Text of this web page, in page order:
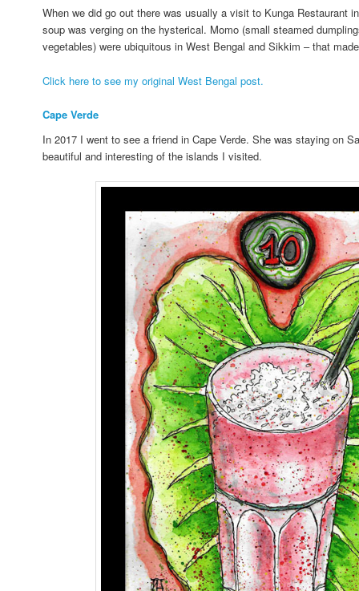
When we did go out there was usually a visit to Kunga Restaurant
soup was verging on the hysterical. Momo (small steamed
vegetables) were ubiquitous in West Bengal and Sikkim – that
Click here to see my original West Bengal post.
Cape Verde
In 2017 I went to see a friend in Cape Verde. She was staying on
beautiful and interesting of the islands I visited.